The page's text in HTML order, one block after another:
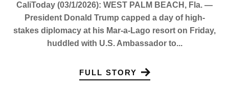
CaliToday (03/1/2026): WEST PALM BEACH, Fla. —
President Donald Trump capped a day of high-
stakes diplomacy at his Mar-a-Lago resort on Friday,
huddled with U.S. Ambassador to...
FULL STORY